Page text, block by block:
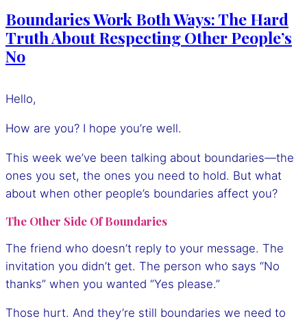
Boundaries Work Both Ways: The Hard
Truth About Respecting Other People’s
No
Hello,
How are you? I hope you’re well.
This week we’ve been talking about boundaries—the
ones you set, the ones you need to hold. But what
about when other people’s boundaries affect you?
The Other Side Of Boundaries
The friend who doesn’t reply to your message. The
invitation you didn’t get. The person who says “No
thanks” when you wanted “Yes please.”
Those hurt. And they’re still boundaries we need to